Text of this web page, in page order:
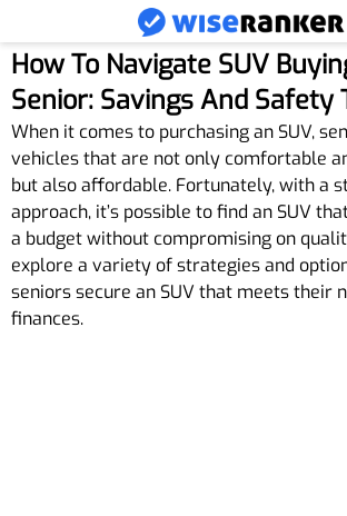
How To Navigate SUV
Senior: Savings And Safety
When it comes to purchasing an SUV,
vehicles that are not only comfortable
but also affordable. Fortunately, with a
approach, it’s possible to find an SUV
a budget without compromising on
explore a variety of strategies and
seniors secure an SUV that meets their
finances.